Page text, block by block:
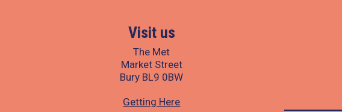
Visit us
The Met
Market Street
Bury BL9 0BW
Getting Here